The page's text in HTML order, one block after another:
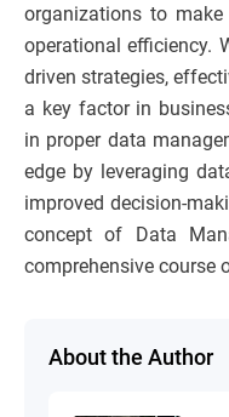
organizations to
operational efficiency.
driven strategies,
a key factor in
in proper data
edge by leveraging
improved decision-
concept of Data
comprehensive course
About the Author